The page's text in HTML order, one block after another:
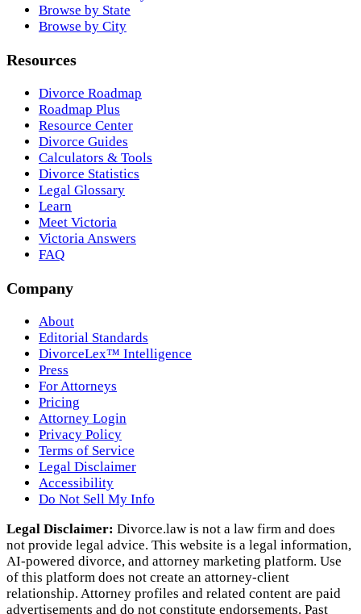
Browse by State
Browse by City
Resources
Divorce Roadmap
Roadmap Plus
Resource Center
Divorce Guides
Calculators & Tools
Divorce Statistics
Legal Glossary
Learn
Meet Victoria
Victoria Answers
FAQ
Company
About
Editorial Standards
DivorceLex™ Intelligence
Press
For Attorneys
Pricing
Attorney Login
Privacy Policy
Terms of Service
Legal Disclaimer
Accessibility
Do Not Sell My Info
Legal Disclaimer: Divorce.law is not a law firm and does
not provide legal advice. This website is a legal information,
AI‑powered divorce, and attorney marketing platform. Use
of this platform does not create an attorney‑client
relationship. Attorney profiles and related content are paid
advertisements and do not constitute endorsements. Past